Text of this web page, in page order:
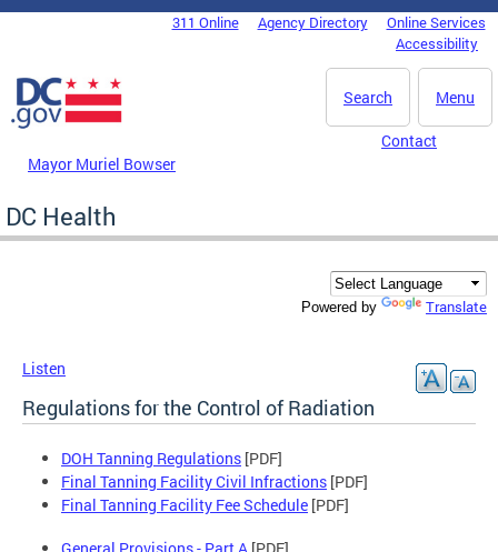
Skip to main content
DC Agency Top Menu311 Online Agency Directory
Online Services
Accessibility
Menu
Search
Mayor Muriel Bowser
Contact
DC Health
Powered by Translate
Listen
Regulations for the Control of Radiation
DOH Tanning Regulations [PDF]
Final Tanning Facility Civil Infractions [PDF]
Final Tanning Facility Fee Schedule [PDF]